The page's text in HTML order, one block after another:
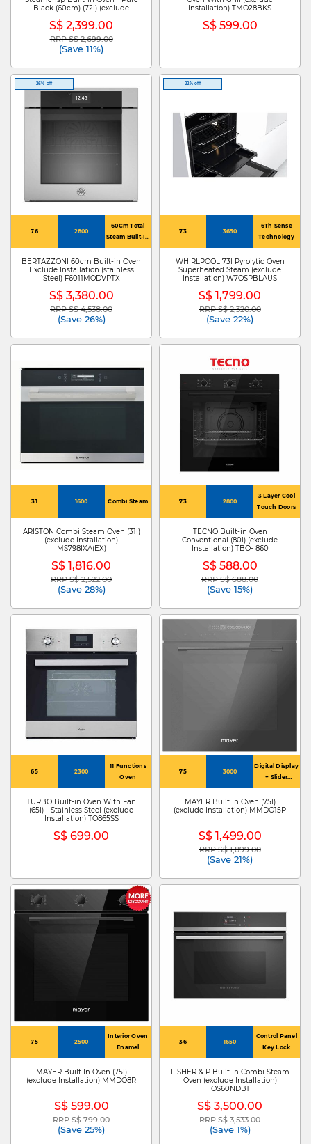
Black (60cm) (72l) (exclude
S$ 2,399.00
Price reduced from
RRP S$ 2,699.00to
(Save 11%)
Installation) TMO28BKS
S$ 599.00
26% off
76 2800
60Cm Total
Steam Built-In
Oven
BERTAZZONI 60cm Built-in Oven
Exclude Installation (stainless
Steel) F6011MODVPTX
S$ 3,380.00
Price reduced from
RRP S$ 4,538.00to
(Save 26%)
22% off
73 3650
6Th Sense
Technology
WHIRLPOOL 73l Pyrolytic Oven
Superheated Steam (exclude
Installation) W7OSPBLAUS
S$ 1,799.00
Price reduced from
RRP S$ 2,320.00to
(Save 22%)
31 1600 Combi Steam
ARISTON Combi Steam Oven (31l)
(exclude Installation)
MS798IXA(EX)
S$ 1,816.00
Price reduced from
RRP S$ 2,522.00to
(Save 28%)
73 2800
3 Layer Cool
Touch Doors
TECNO Built-in Oven
Conventional (80l) (exclude
Installation) TBO- 860
S$ 588.00
Price reduced from
RRP S$ 688.00to
(Save 15%)
65 2300
11 Functions
Oven
TURBO Built-in Oven With Fan
(65l) - Stainless Steel (exclude
Installation) TO865SS
S$ 699.00
75 3000
Digital Display
+ Slider
Controls
MAYER Built In Oven (75l)
(exclude Installation) MMDO15P
S$ 1,499.00
Price reduced from
RRP S$ 1,899.00to
(Save 21%)
75 2500
Interior Oven
Enamel
MAYER Built In Oven (75l)
(exclude Installation) MMDO8R
S$ 599.00
Price reduced from
RRP S$ 799.00to
(Save 25%)
36 1650
Control Panel
Key Lock
FISHER & P Built In Combi Steam
Oven (exclude Installation)
OS60NDB1
S$ 3,500.00
Price reduced from
RRP S$ 3,533.00to
(Save 1%)